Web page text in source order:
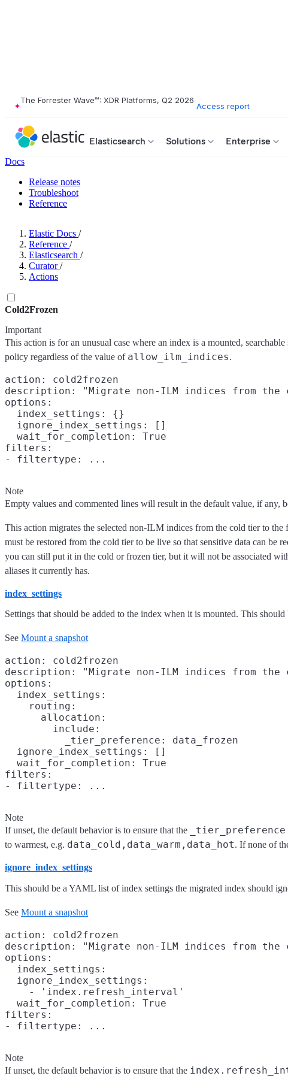
The Forrester Wave™: XDR Platforms, Q2 2026
Access report
Elasticsearch Solutions Enterprise
Docs
Release notes
Troubleshoot
Reference
Elastic Docs /
Reference /
Elasticsearch /
Curator /
Actions
Cold2Frozen
Important
This action is for an unusual case where an index is a mounted,
policy regardless of the value of allow_ilm_indices.
action: cold2frozen
description: "Migrate non-ILM indices from
options:
  index_settings: {}
  ignore_index_settings: []
  wait_for_completion: True
filters:
Note
Empty values and commented lines will result in the default value, if any,
This action migrates the selected non-ILM indices from the cold tier to
must be restored from the cold tier to be live so that sensitive data can be
you can still put it in the cold or frozen tier, but it will not be associated
aliases it currently has.
index_settings
Settings that should be added to the index when it is mounted. This
See Mount a snapshot
action: cold2frozen
description: "Migrate non-ILM indices from
options:
  index_settings:
    routing:
      allocation:
        include:
          _tier_preference: data_frozen
  ignore_index_settings: []
  wait_for_completion: True
filters:
Note
If unset, the default behavior is to ensure that the
_tier_preference
to warmest, e.g. data_cold,data_warm,data_hot. If none of
ignore_index_settings
This should be a YAML list of index settings the migrated index should
See Mount a snapshot
action: cold2frozen
description: "Migrate non-ILM indices from
options:
  index_settings:
  ignore_index_settings:
    - 'index.refresh_interval'
  wait_for_completion: True
filters:
Note
If unset, the default behavior is to ensure that the